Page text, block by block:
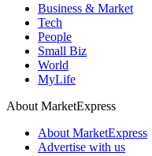
Business & Market
Tech
People
Small Biz
World
MyLife
About MarketExpress
About MarketExpress
Advertise with us